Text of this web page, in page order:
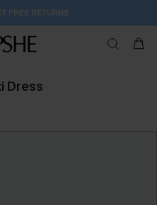
FREE RETURNS
Dress